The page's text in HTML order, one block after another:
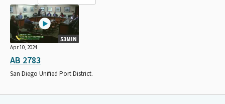
53MIN
Apr 10, 2024
AB 2783
San Diego Unified Port District.